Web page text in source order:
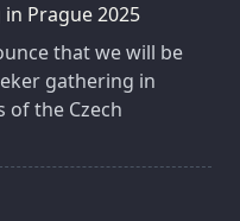
Prague 2025
that we will be
gathering in
the Czech